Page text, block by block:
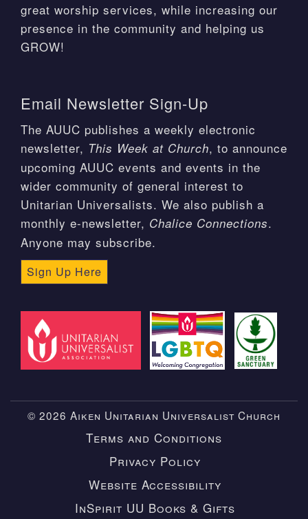
great worship services, while increasing our
presence in the community and helping us
GROW!
Email Newsletter Sign-Up
The AUUC publishes a weekly electronic
newsletter, This Week at Church, to announce
upcoming AUUC events and events in the
wider community of general interest to
Unitarian Universalists. We also publish a
monthly e-newsletter, Chalice Connections.
Anyone may subscribe.
Sign Up Here
© 2026 Aiken Unitarian Universalist Church
Terms and Conditions
Privacy Policy
Website Accessibility
InSpirit UU Books & Gifts